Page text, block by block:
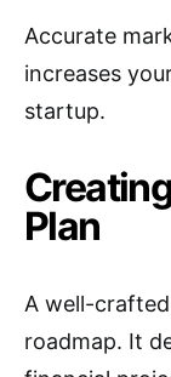
Accurate
increases
startup.
Plan
A well-
roadmap. It